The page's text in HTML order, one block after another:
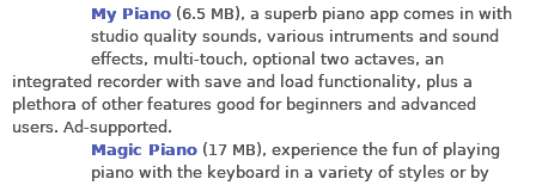
My Piano (6.5 MB), a superb piano app comes in with
studio quality sounds, various intruments and sound
effects, multi-touch, optional two actaves, an
integrated recorder with save and load functionality, plus a
plethora of other features good for beginners and advanced
users. Ad-supported.
Magic Piano (17 MB), experience the fun of playing
piano with the keyboard in a variety of styles or by